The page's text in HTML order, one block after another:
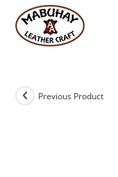
content
Previous Product